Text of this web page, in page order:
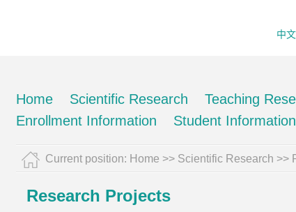
中文
Home Scientific Research Teaching
Enrollment Information
Student Information
Current position: Home >> Scientific Research >>
Research Projects